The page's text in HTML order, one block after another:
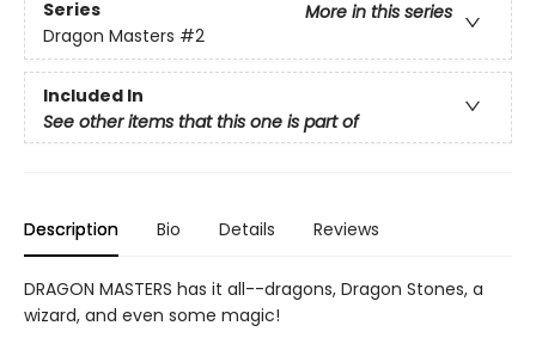
Series
More in this series
Dragon Masters #2
Included In
See other items that this one is part of
Description Bio Details Reviews
DRAGON MASTERS has it all--dragons, Dragon Stones, a
wizard, and even some magic!